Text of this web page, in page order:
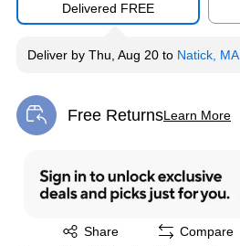
Delivered FREE
Deliver by Thu, Aug 20 to Natick, MA
Free ReturnsLearn More
Exited tooltip
Share
Exited tooltip Compare